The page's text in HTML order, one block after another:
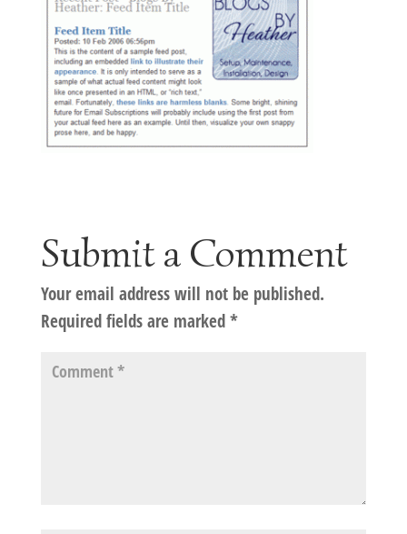
Submit a Comment
Your email address will not be published.
Required fields are marked*